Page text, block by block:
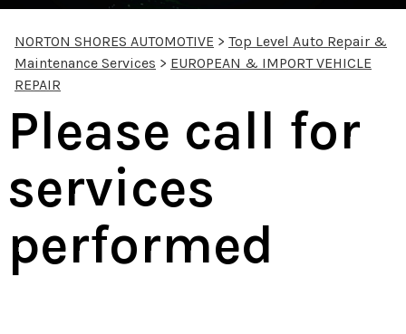
NORTON SHORES AUTOMOTIVE > Top Level Auto Repair &
Maintenance Services > EUROPEAN & IMPORT VEHICLE
REPAIR
Please call for
services
performed